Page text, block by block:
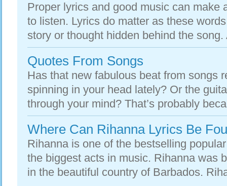
Proper lyrics and good music can make
to listen. Lyrics do matter as these
story or thought hidden behind the
Quotes From Songs
Has that new fabulous beat from songs
spinning in your head lately? Or the
through your mind? That’s probably
Where Can Rihanna Lyrics Be
Rihanna is one of the bestselling
the biggest acts in music. Rihanna was
in the beautiful country of Barbados.